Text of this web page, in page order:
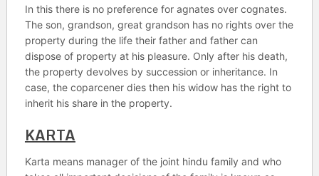
In this there is no preference for agnates over cognates.
The son, grandson, great grandson has no rights over the
property during the life their father and father can
dispose of property at his pleasure. Only after his death,
the property devolves by succession or inheritance. In
case, the coparcener dies then his widow has the right to
inherit his share in the property.
KARTA
Karta means manager of the joint hindu family and who